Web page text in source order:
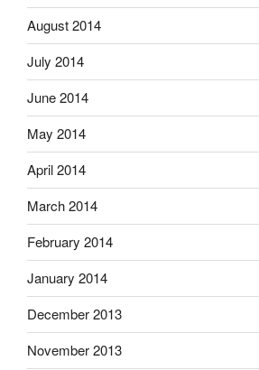
August 2014
July 2014
June 2014
May 2014
April 2014
March 2014
February 2014
January 2014
December 2013
November 2013